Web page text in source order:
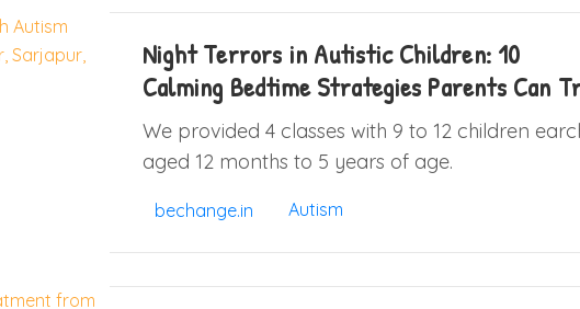
Night Terrors in Autistic Children: 10
Calming Bedtime Strategies Parents Can
We provided 4 classes with 9 to 12 children
aged 12 months to 5 years of age.
bechange.in Autism